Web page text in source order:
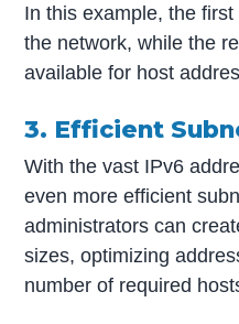
In this example, the
the network, while the
available for host
3. Efficient
With the vast IPv6
even more efficient
administrators can
sizes, optimizing
number of required